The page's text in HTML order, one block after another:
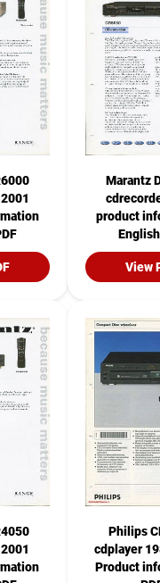
Marantz
product
View
Philips
cdplayer
Product